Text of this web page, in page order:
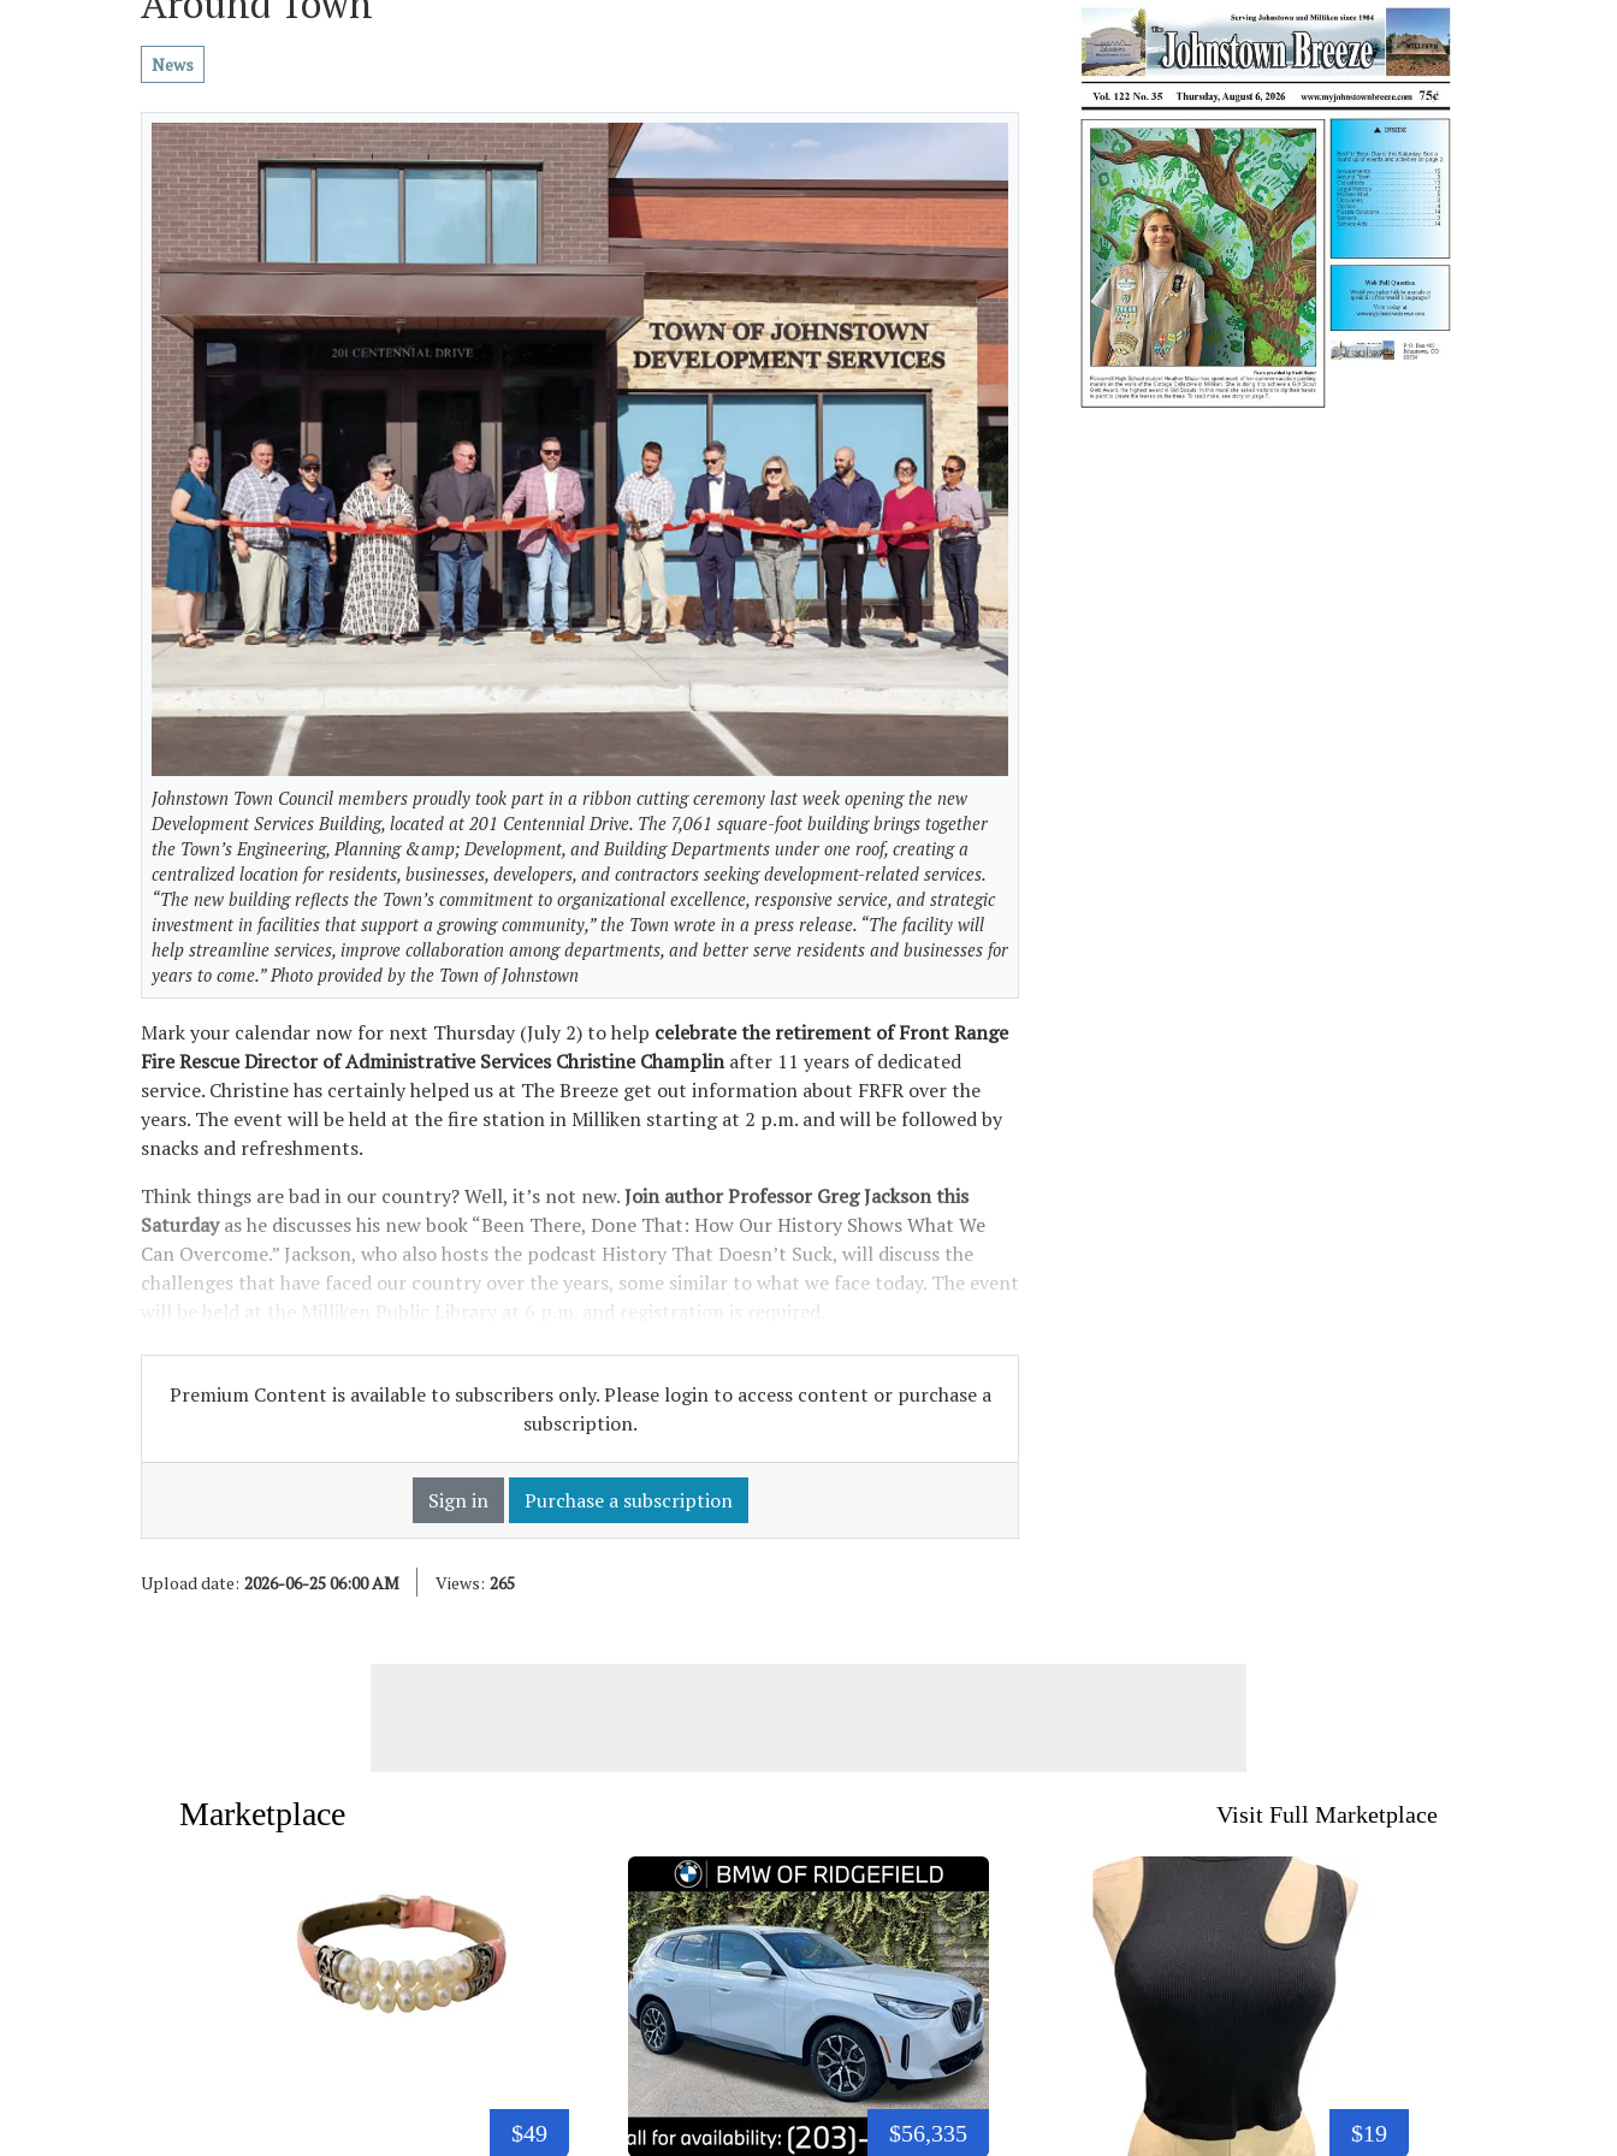
News
Johnstown Town Council members proudly took part in a ribbon cutting ceremony last week opening the new
Development Services Building, located at 201 Centennial Drive. The 7,061 square-foot building brings together
the Town’s Engineering, Planning &amp; Development, and Building Departments under one roof, creating a
centralized location for residents, businesses, developers, and contractors seeking development-related services.
“The new building reflects the Town’s commitment to organizational excellence, responsive service, and strategic
investment in facilities that support a growing community,” the Town wrote in a press release. “The facility will
help streamline services, improve collaboration among departments, and better serve residents and businesses for
years to come.” Photo provided by the Town of Johnstown
Mark your calendar now for next Thursday (July 2) to help celebrate the retirement of Front Range
Fire Rescue Director of Administrative Services Christine Champlinafter 11 years of dedicated
service. Christine has certainly helped us at The Breeze get out information about FRFR over the
years. The event will be held at the fire station in Milliken starting at 2 p.m. and will be followed by
snacks and refreshments.
Think things are bad in our country? Well, it’s not new.Join author Professor Greg Jackson this
Saturdayas he discusses his new book “Been There, Done That: How Our History Shows What We
Can Overcome.” Jackson, who also hosts the podcast History That Doesn’t Suck, will discuss the
challenges that have faced our country over the years, some similar to what we face today. The event
will be held at the Milliken Public Library at 6 p.m. and registration is required.
Premium Content is available to subscribers only. Please login to access content or purchase a
subscription.
Sign in Purchase a subscription
Upload date: 2026-06-25 06:00 AM Views: 265
Marketplace Visit Full Marketplace
$49 $56,335 $19